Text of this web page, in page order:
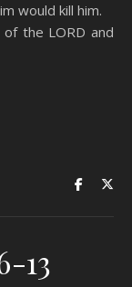
would kill him.
the LORD and
13